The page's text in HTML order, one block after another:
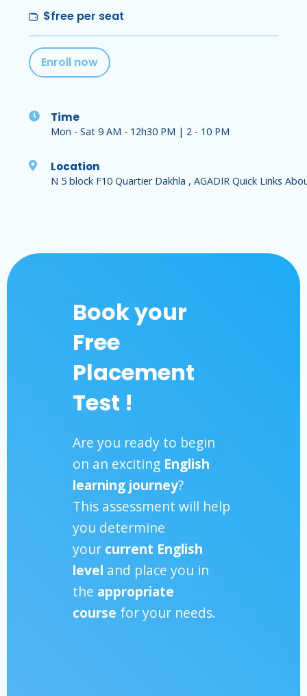
$free per seat
Enroll now
Time
Mon - Sat 9 AM - 12h30 PM | 2 - 10 PM
Location
N 5 block F10 Quartier Dakhla , AGADIR Quick Links
Book your
Free
Placement
Test !
Are you ready to begin
on an exciting English
learning journey?
This assessment will help
you determine
your current English
level and place you in
the appropriate
course for your needs.